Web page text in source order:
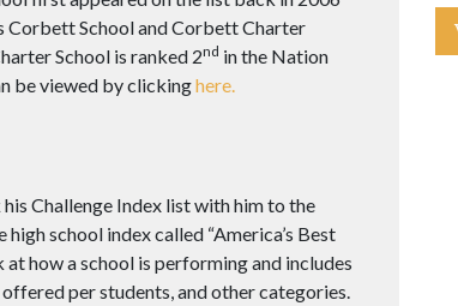
Corbett School and Corbett Charter
School is ranked 2nd in the Nation
be viewed by clickinghere.
Challenge Index list with him to the
school index called “America’s Best
how a school is performing and includes
per students, and other categories.